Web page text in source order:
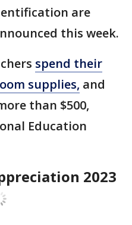
are
this week.
spend their
supplies, and
than $500,
Education
2023